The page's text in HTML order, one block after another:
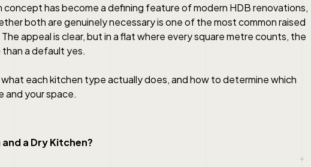
concept has become a defining feature of modern HDB renovations,
both are genuinely necessary is one of the most common raised
appeal is clear, but in a flat where every square metre counts, the
a default yes.
each kitchen type actually does, and how to determine which
and your space.
a Dry Kitchen?